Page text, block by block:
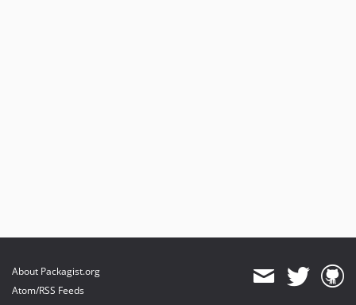
About Packagist.org
Atom/RSS Feeds